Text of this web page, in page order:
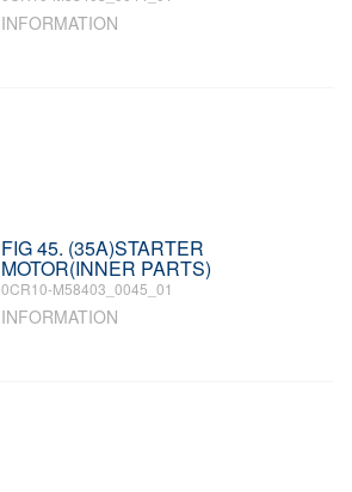
INFORMATION
FIG 45. (35A)STARTER
MOTOR(INNER PARTS)
0CR10-M58403_0045_01
INFORMATION